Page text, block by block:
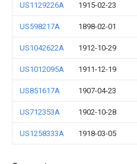
US1129226A 1915-02-23
US598217A 1898-02-01
US1042622A 1912-10-29
US1012095A 1911-12-19
US851617A 1907-04-23
US712353A 1902-10-28
US1258333A 1918-03-05